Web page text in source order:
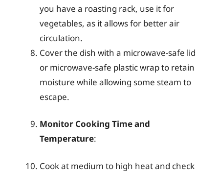
you have a roasting rack, use it for
vegetables, as it allows for better air
circulation.
Cover the dish with a microwave-safe lid
or microwave-safe plastic wrap to retain
moisture while allowing some steam to
escape.
Monitor Cooking Time and
Temperature:
Cook at medium to high heat and check